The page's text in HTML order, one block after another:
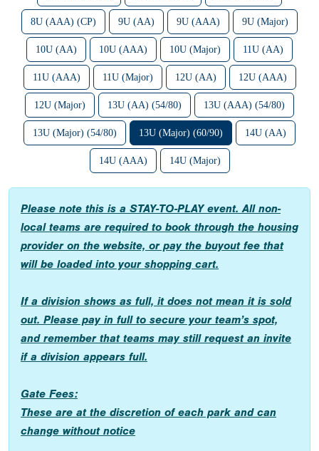
8U (AAA) (CP) 9U (AA) 9U (AAA) 9U (Major)
10U (AA) 10U (AAA) 10U (Major) 11U (AA)
11U (AAA) 11U (Major) 12U (AA) 12U (AAA)
12U (Major) 13U (AA) (54/80) 13U (AAA) (54/80)
13U (Major) (54/80) 13U (Major) (60/90) 14U (AA)
14U (AAA) 14U (Major)
Please note this is a STAY-TO-PLAY event. All non-
local teams are required to book through the housing
provider on the website, or pay the buyout fee that
will be loaded into your shopping cart.
If a division shows as full, it does not mean it is sold
out. Please pay in full to secure your team’s spot,
and remember that teams may still request an invite
if a division appears full.
Gate Fees:
These are at the discretion of each park and can
change without notice